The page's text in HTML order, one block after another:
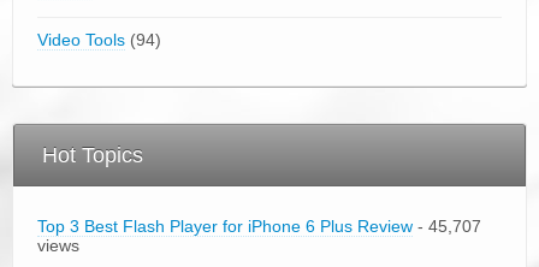
Video Tools (94)
Hot Topics
Top 3 Best Flash Player for iPhone 6 Plus Review - 45,707
views